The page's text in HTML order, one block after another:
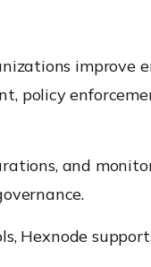
improve
policy
and
Hexnode